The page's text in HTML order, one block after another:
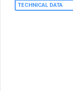
TECHNICAL DATA